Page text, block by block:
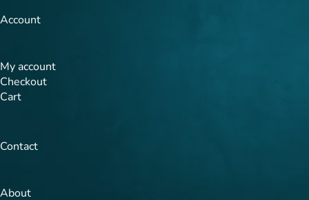
Account
My account
Checkout
Cart
Contact
About